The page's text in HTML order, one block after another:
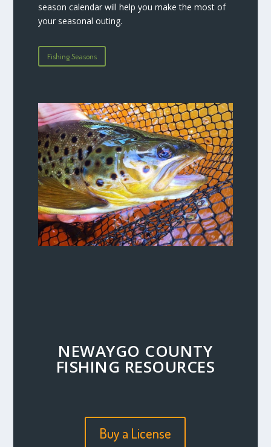
season calendar will help you make the most of
your seasonal outing.
Fishing Seasons
NEWAYGO COUNTY
FISHING RESOURCES
Buy a License